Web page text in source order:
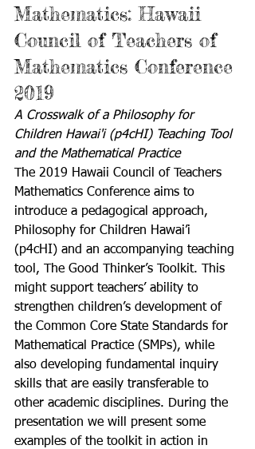
Mathematics: Hawaii
Council of Teachers of
Mathematics Conference
2019
A Crosswalk of a Philosophy for
Children Hawai'i (p4cHI) Teaching Tool
and the Mathematical Practice
The 2019 Hawaii Council of Teachers
Mathematics Conference aims to
introduce a pedagogical approach,
Philosophy for Children Hawai’i
(p4cHI) and an accompanying teaching
tool, The Good Thinker’s Toolkit. This
might support teachers’ ability to
strengthen children’s development of
the Common Core State Standards for
Mathematical Practice (SMPs), while
also developing fundamental inquiry
skills that are easily transferable to
other academic disciplines. During the
presentation we will present some
examples of the toolkit in action in